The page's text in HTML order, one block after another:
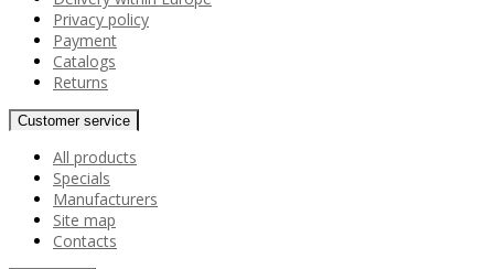
Privacy policy
Payment
Catalogs
Returns
Customer service
All products
Specials
Manufacturers
Site map
Contacts